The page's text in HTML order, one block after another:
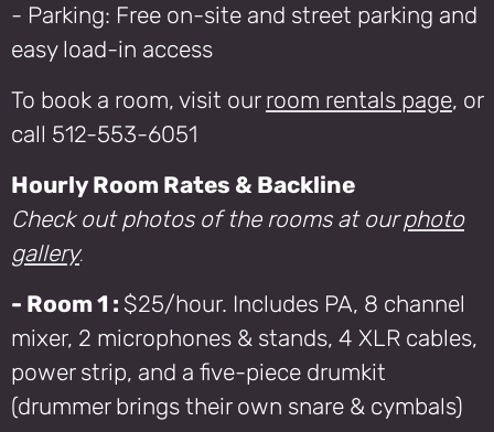
- Parking: Free on-site and street parking and
easy load-in access
To book a room, visit our room rentals page, or
call 512-553-6051
Hourly Room Rates & Backline
Check out photos of the rooms at ourphoto
gallery.
- Room 1 : $25/hour. Includes PA, 8 channel
mixer, 2 microphones & stands, 4 XLR cables,
power strip, and a five-piece drumkit
(drummer brings their own snare & cymbals)